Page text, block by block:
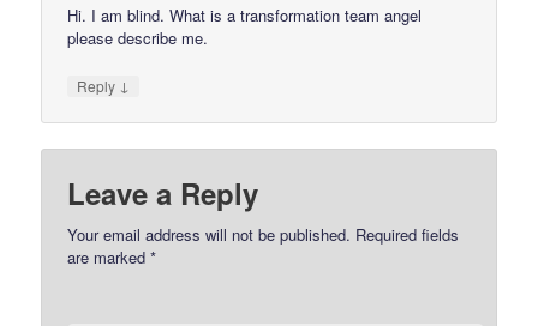
Hi. I am blind. What is a transformation team angel
please describe me.
Reply ↓
Leave a Reply
Your email address will not be published. Required fields
are marked*